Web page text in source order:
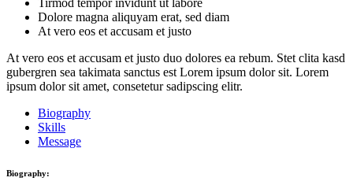
Tirmod tempor invidunt ut labore
Dolore magna aliquyam erat, sed diam
At vero eos et accusam et justo
At vero eos et accusam et justo duo dolores ea rebum. Stet clita kasd
gubergren sea takimata sanctus est Lorem ipsum dolor sit. Lorem
ipsum dolor sit amet, consetetur sadipscing elitr.
Biography
Skills
Message
Biography: